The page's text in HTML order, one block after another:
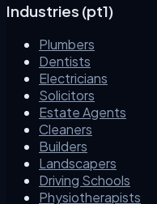
Industries (pt1)
Plumbers
Dentists
Electricians
Solicitors
Estate Agents
Cleaners
Builders
Landscapers
Driving Schools
Physiotherapists